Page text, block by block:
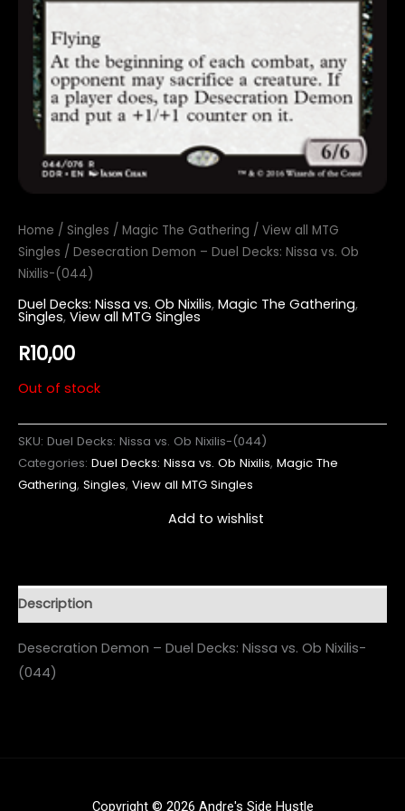
Home / Singles / Magic The Gathering / View all MTG
Singles / Desecration Demon – Duel Decks: Nissa vs. Ob
Nixilis-(044)
Duel Decks: Nissa vs. Ob Nixilis, Magic The Gathering,
Singles, View all MTG Singles
R10,00
Out of stock
SKU: Duel Decks: Nissa vs. Ob Nixilis-(044)
Categories: Duel Decks: Nissa vs. Ob Nixilis, Magic The
Gathering, Singles, View all MTG Singles
Add to wishlist
Description
Desecration Demon – Duel Decks: Nissa vs. Ob Nixilis-
(044)
Copyright © 2026 Andre's Side Hustle